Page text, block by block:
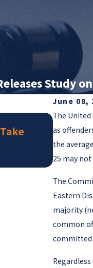
Study
June 08,
The
as
the
25 may
The
Eastern
majority
common
committed
Jul 25, 2018